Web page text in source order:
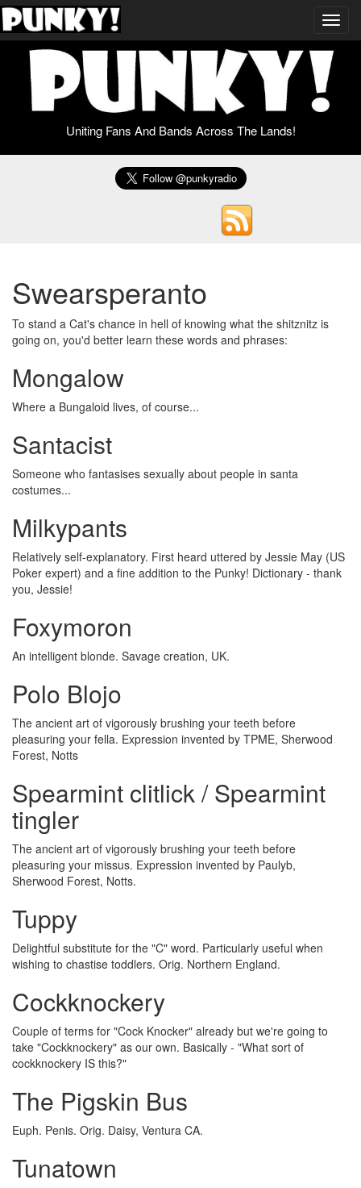
Uniting Fans And Bands Across The Lands!
Swearsperanto
To stand a Cat's chance in hell of knowing what the shitznitz is
going on, you'd better learn these words and phrases:
Mongalow
Where a Bungaloid lives, of course...
Santacist
Someone who fantasises sexually about people in santa
costumes...
Milkypants
Relatively self-explanatory. First heard uttered by Jessie May (US
Poker expert) and a fine addition to the Punky! Dictionary - thank
you, Jessie!
Foxymoron
An intelligent blonde. Savage creation, UK.
Polo Blojo
The ancient art of vigorously brushing your teeth before
pleasuring your fella. Expression invented by TPME, Sherwood
Forest, Notts
Spearmint clitlick / Spearmint
tingler
The ancient art of vigorously brushing your teeth before
pleasuring your missus. Expression invented by Paulyb,
Sherwood Forest, Notts.
Tuppy
Delightful substitute for the "C" word. Particularly useful when
wishing to chastise toddlers. Orig. Northern England.
Cockknockery
Couple of terms for "Cock Knocker" already but we're going to
take "Cockknockery" as our own. Basically - "What sort of
cockknockery IS this?"
The Pigskin Bus
Euph. Penis. Orig. Daisy, Ventura CA.
Tunatown